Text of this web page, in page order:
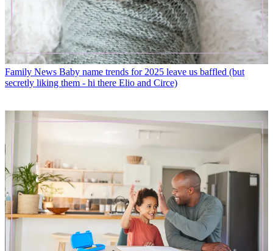
Family News Baby name trends for 2025 leave us baffled (but
secretly liking them - hi there Elio and Circe)